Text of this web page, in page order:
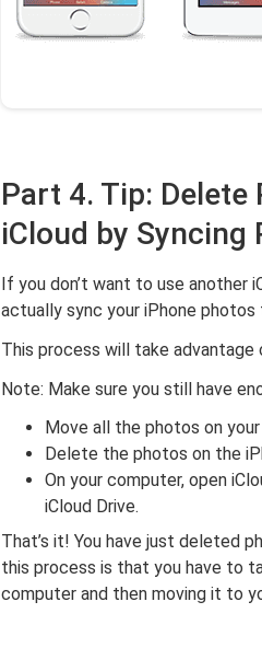
Part 4. Tip:
iCloud by
If you don’t want to use another
actually sync your iPhone
This process will take
Note: Make sure you still have
Move all the photos on
Delete the photos on the
On your computer, open
iCloud Drive.
That’s it! You have just deleted
this process is that you have to
computer and then moving it to